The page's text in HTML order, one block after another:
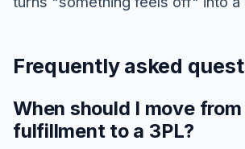
Frequently asked
When should I move
fulfillment to a 3PL?